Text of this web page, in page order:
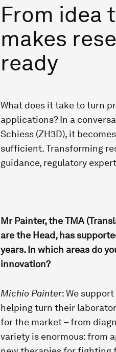
From idea
makes
ready
What does it take to turn
applications? In a
Schiess (ZH3D), it
sufficient. Transforming
guidance, regulatory
Mr Painter, the TMA
are the Head, has
years. In which areas do
innovation?
Michio Painter: We
helping turn their
for the market – from
variety is enormous: from